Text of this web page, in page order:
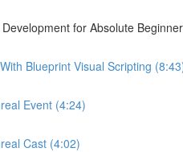
for Absolute
Blueprint Visual Scripting
Event (4:24)
Cast (4:02)